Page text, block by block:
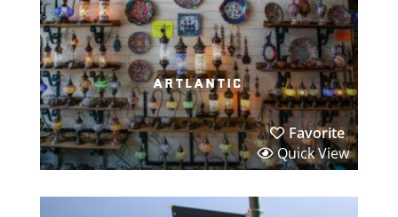
artlantic
Favorite
Quick View